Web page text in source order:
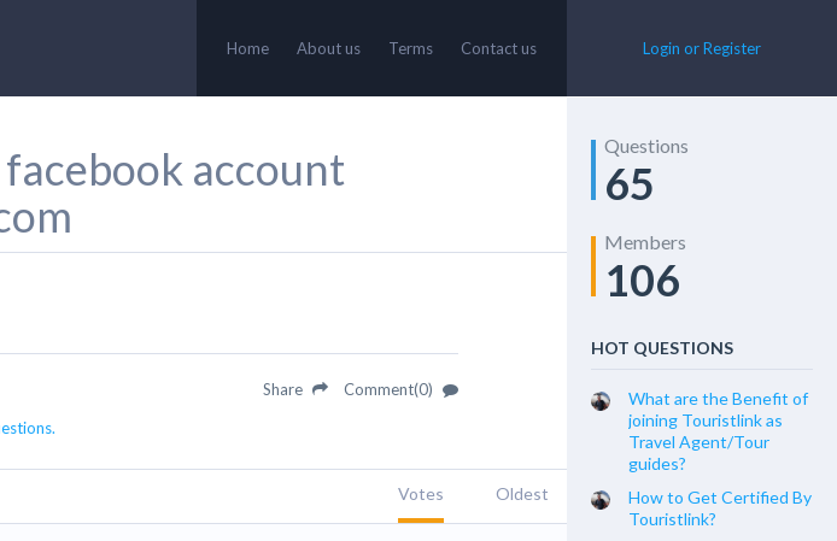
Home About us Terms Contact us Login or Register
account
Share Comment(0)
Votes Oldest
Questions
65
Members
106
HOT QUESTIONS
What are the Benefit of
joining Touristlink as
Travel Agent/Tour
guides?
How to Get Certified By
Touristlink?